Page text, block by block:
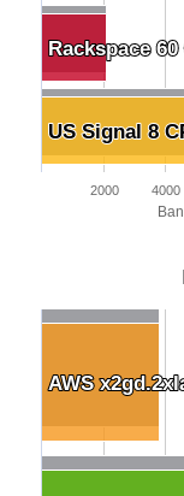
Rackspace
Rackspace
US Signal 8
US Signal 8
2000 4000
AWS
AWS